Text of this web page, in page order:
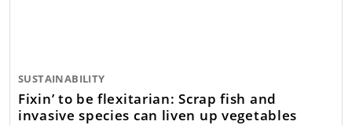
SUSTAINABILITY
Fixin’ to be flexitarian: Scrap fish and
invasive species can liven up vegetables